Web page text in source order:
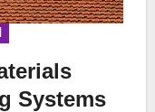
Systems